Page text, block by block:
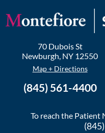
70 Dubois St
Newburgh, NY 12550
Map + Directions
(845) 561-4400
To reach the Patient